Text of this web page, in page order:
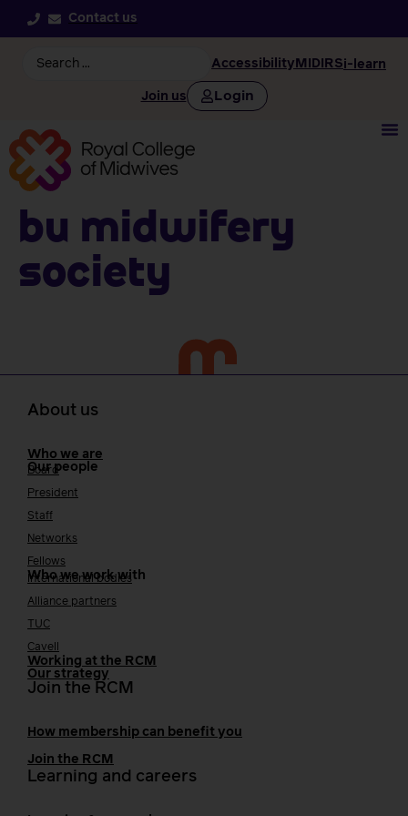
Contact us
Accessibility MIDIRSi-learn
Join us Login
BU Midwifery
Society
About us
Who we are
Our people
Board
President
Staff
Networks
Fellows
Who we work with
International bodies
Alliance partners
TUC
Cavell
Working at the RCM
Our strategy
Join the RCM
How membership can benefit you
Join the RCM
Learning and careers